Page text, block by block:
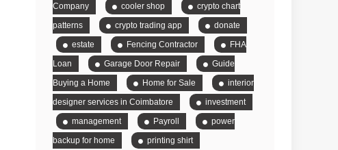
Company
cooler shop
crypto chart
patterns
crypto trading app
donate
estate
Fencing Contractor
FHA
Loan
Garage Door Repair
Guide
Buying a Home
Home for Sale
interior
designer services in Coimbatore
investment
management
Payroll
power
backup for home
printing shirt